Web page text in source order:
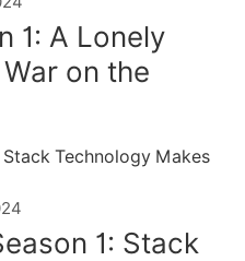
1: A Lonely
on the
1: Stack